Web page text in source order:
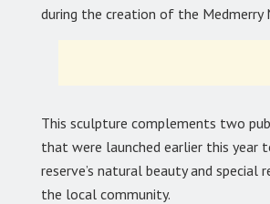
during the creation of the Medmerry
This sculpture complements two
that were launched earlier this year
reserve’s natural beauty and special
the local community.